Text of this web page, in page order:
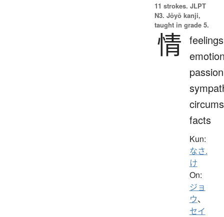
11 strokes. JLPT
N3. Jōyō kanji,
taught in grade 5.
情
facts
Kun:
なさ.
け
On:
ジョ
ウ、
セイ